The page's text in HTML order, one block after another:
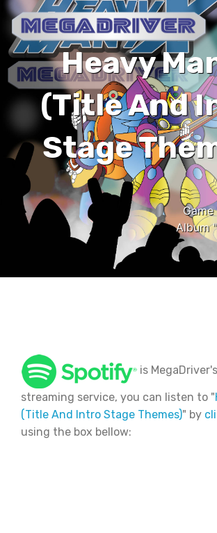
Heavy
(Title And
Stage
Album
is
streaming service, you can listen to "
(Title And Intro Stage Themes)" by
using the box bellow: